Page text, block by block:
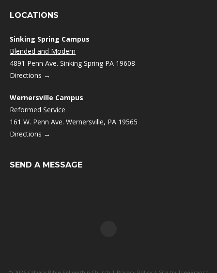
LOCATIONS
Sinking Spring Campus
Blended and Modern
4891 Penn Ave. Sinking Spring PA 19608
Directions →
Wernersville Campus
Reformed Service
161 W. Penn Ave. Wernersville, PA 19565
Directions →
SEND A MESSAGE